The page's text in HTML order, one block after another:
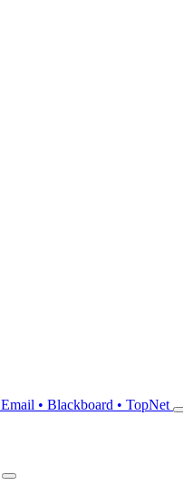
Email • Blackboard • TopNet